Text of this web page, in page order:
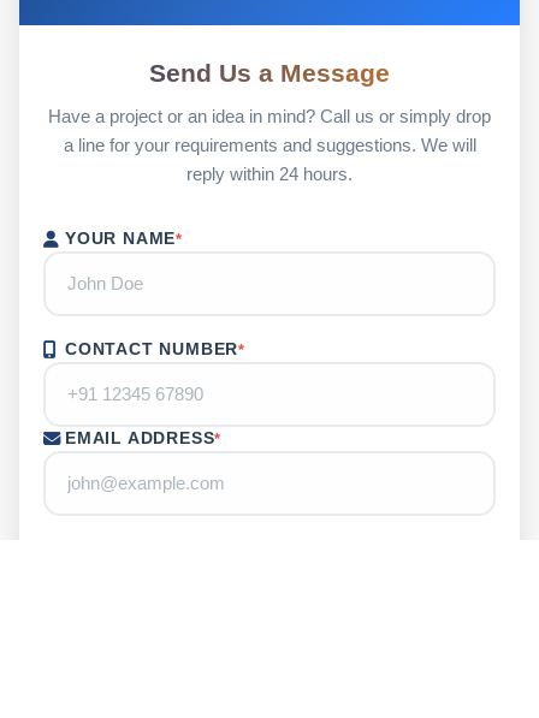
Send Us a Message
Have a project or an idea in mind? Call us or simply drop
a line for your requirements and suggestions. We will
reply within 24 hours.
YOUR NAME*
CONTACT NUMBER*
EMAIL ADDRESS*